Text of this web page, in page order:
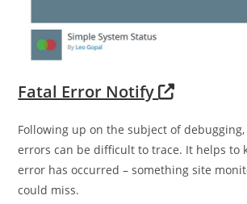
Fatal Error Notify
Following up on the subject of
errors can be difficult to trace. It helps to
error has occurred – something site
could miss.